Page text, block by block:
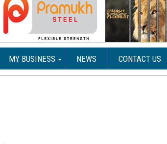
MY BUSINESS NEWS CONTACT US